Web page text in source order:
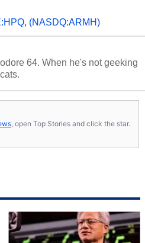
, (NASDQ:ARMH)
64. When he's not geeking
, open Top Stories and click the star.